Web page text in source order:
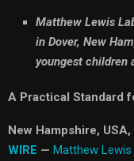
Matthew Lewis
in Dover, New
youngest children
A Practical Standard
New Hampshire,
WIRE — Matthew Lewis